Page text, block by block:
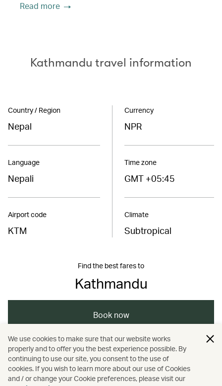
Read more
Kathmandu travel information
Country / Region
Nepal
Language
Nepali
Airport code
KTM
Currency
NPR
Time zone
GMT +05:45
Climate
Subtropical
Find the best fares to
Kathmandu
Book now
Asia / Nepal / Travel / Adventure
Nature and outdoors
We use cookies to make sure that our website works
properly and to offer you the best experience possible. By
continuing to use our site, you consent to the use of
cookies. If you wish to learn more about our use of Cookies
and / or change your Cookie preferences, please visit our